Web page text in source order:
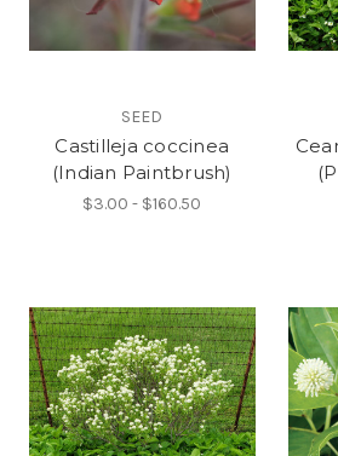
SEED
Castilleja coccinea
(Indian Paintbrush)
$3.00 - $160.50